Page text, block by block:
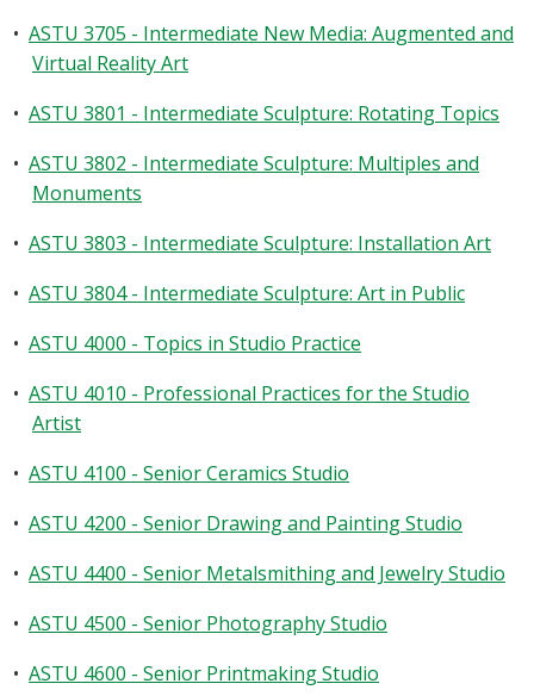
• ASTU 3705 - Intermediate New Media: Augmented and
Virtual Reality Art
• ASTU 3801 - Intermediate Sculpture: Rotating Topics
• ASTU 3802 - Intermediate Sculpture: Multiples and
Monuments
• ASTU 3803 - Intermediate Sculpture: Installation Art
• ASTU 3804 - Intermediate Sculpture: Art in Public
• ASTU 4000 - Topics in Studio Practice
• ASTU 4010 - Professional Practices for the Studio
Artist
• ASTU 4100 - Senior Ceramics Studio
• ASTU 4200 - Senior Drawing and Painting Studio
• ASTU 4400 - Senior Metalsmithing and Jewelry Studio
• ASTU 4500 - Senior Photography Studio
• ASTU 4600 - Senior Printmaking Studio